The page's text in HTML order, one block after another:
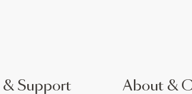
& Support About &